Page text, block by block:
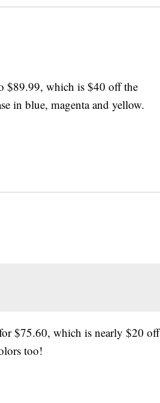
$89.99, which is $40 off the
in blue, magenta and yellow.
$75.60, which is nearly $20 off
too!